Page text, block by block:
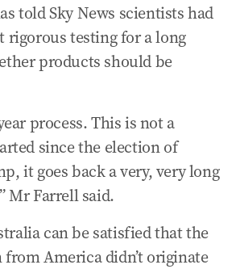
told Sky News scientists had
rigorous testing for a long
products should be
process. This is not a
since the election of
it goes back a very, very long
Mr Farrell said.
can be satisfied that the
America didn’t originate